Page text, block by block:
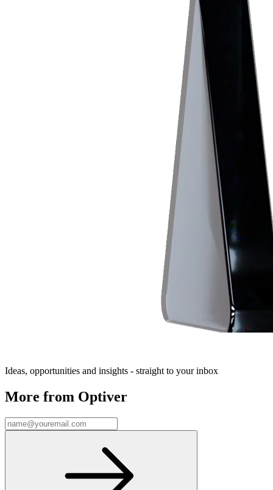
Ideas, opportunities and insights - straight to your inbox
More from Optiver